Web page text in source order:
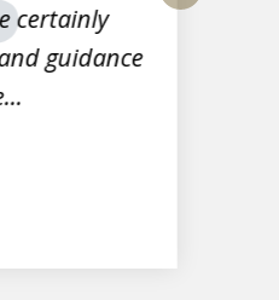
certainly
guidance